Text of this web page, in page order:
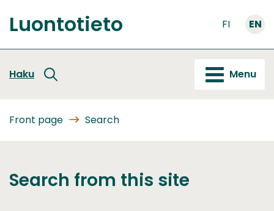
to
content
Front
Luontotieto FI EN
Haku Menu
Front page Search
Search from this site